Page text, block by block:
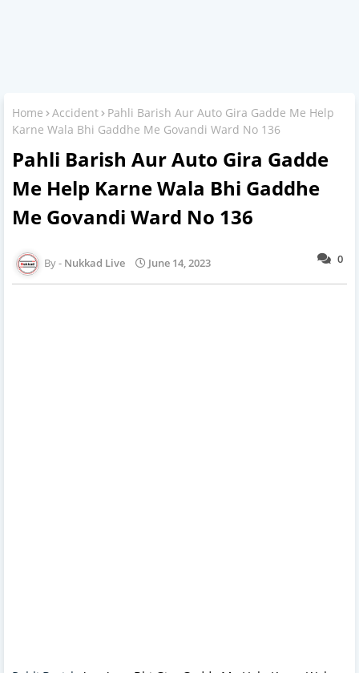
Home Accident
Pahli Barish Aur Auto Gira Gadde Me Help
Karne Wala Bhi Gaddhe Me Govandi Ward No 136
Pahli Barish Aur Auto Gira Gadde
Me Help Karne Wala Bhi Gaddhe
Me Govandi Ward No 136
0
Nukkad Live June 14, 2023